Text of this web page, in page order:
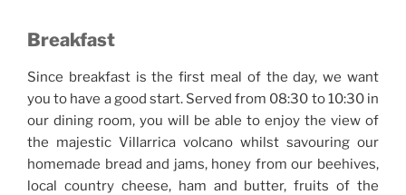
Breakfast
Since breakfast is the first meal of the day, we want
you to have a good start. Served from 08:30 to 10:30 in
our dining room, you will be able to enjoy the view of
the majestic Villarrica volcano whilst savouring our
homemade bread and jams, honey from our beehives,
local country cheese, ham and butter, fruits of the